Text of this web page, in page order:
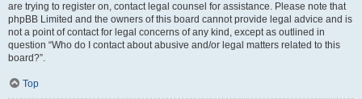
are trying to register on, contact legal counsel for assistance. Please note that
phpBB Limited and the owners of this board cannot provide legal advice and is
not a point of contact for legal concerns of any kind, except as outlined in
question “Who do I contact about abusive and/or legal matters related to this
board?”.
Top